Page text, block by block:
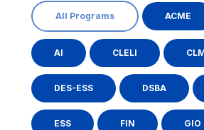
All Programs ACME
AI CLELI
DES-ESS DSBA
ESS FIN GIO